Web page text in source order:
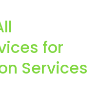
for
Services